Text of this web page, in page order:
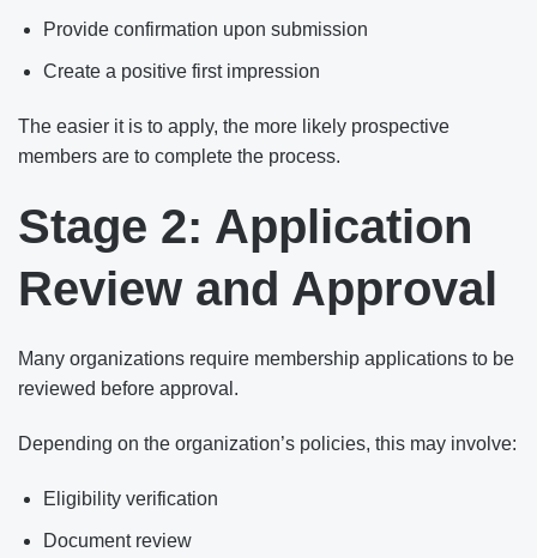
Provide confirmation upon submission
Create a positive first impression
The easier it is to apply, the more likely prospective
members are to complete the process.
Stage 2: Application
Review and Approval
Many organizations require membership applications to be
reviewed before approval.
Depending on the organization’s policies, this may involve:
Eligibility verification
Document review